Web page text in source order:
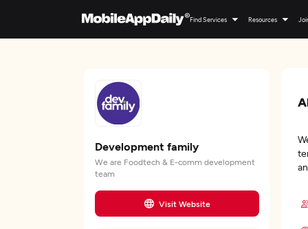
Find Services Resources
Development family
We are Foodtech & E-comm development
team
Visit Website